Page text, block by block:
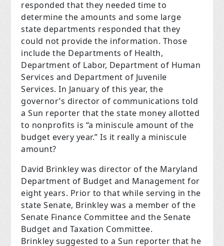
responded that they needed time to
determine the amounts and some large
state departments responded that they
could not provide the information. Those
include the Departments of Health,
Department of Labor, Department of Human
Services and Department of Juvenile
Services. In January of this year, the
governor’s director of communications told
a Sun reporter that the state money allotted
to nonprofits is “a miniscule amount of the
budget every year.” Is it really a miniscule
amount?
David Brinkley was director of the Maryland
Department of Budget and Management for
eight years. Prior to that while serving in the
state Senate, Brinkley was a member of the
Senate Finance Committee and the Senate
Budget and Taxation Committee.
Brinkley suggested to a Sun reporter that he